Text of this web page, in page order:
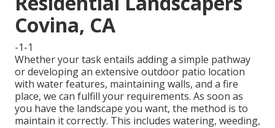
Covina, CA
-1-1
Whether your task entails adding a simple pathway
or developing an extensive outdoor patio location
with water features, maintaining walls, and a fire
place, we can fulfill your requirements. As soon as
you have the landscape you want, the method is to
maintain it correctly. This includes watering, weeding,